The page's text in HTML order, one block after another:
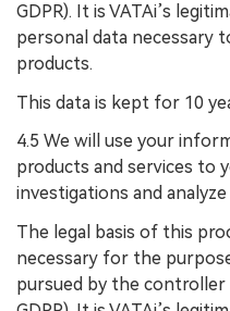
GDPR). It is VATAi’s
personal data necessary
products.
This data is kept for 10
4.5 We will use your
products and services to
investigations and
The legal basis of this
necessary for the
pursued by the controller